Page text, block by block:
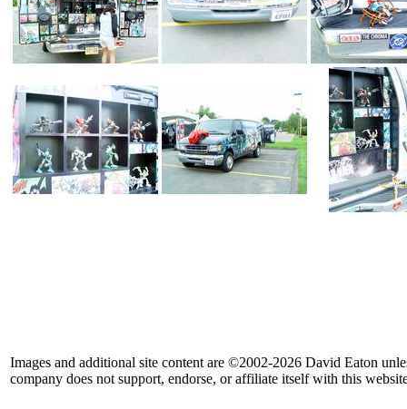
Images and additional site content are ©2002-2026 David Eaton
company does not support, endorse, or affiliate itself with this